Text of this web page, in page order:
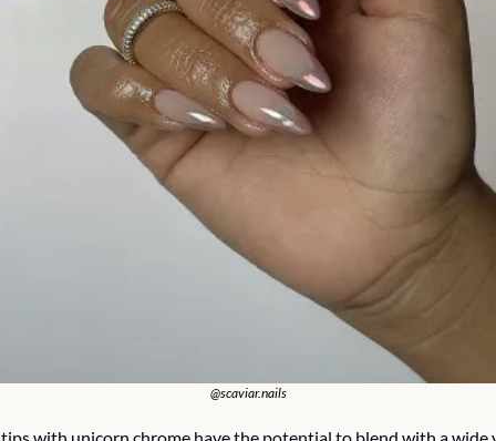
@scaviar.nails
tips with unicorn chrome have the potential to blend with a wide